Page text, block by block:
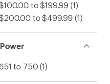
to $199.99 (1)
to $499.99 (1)
to 750 (1)